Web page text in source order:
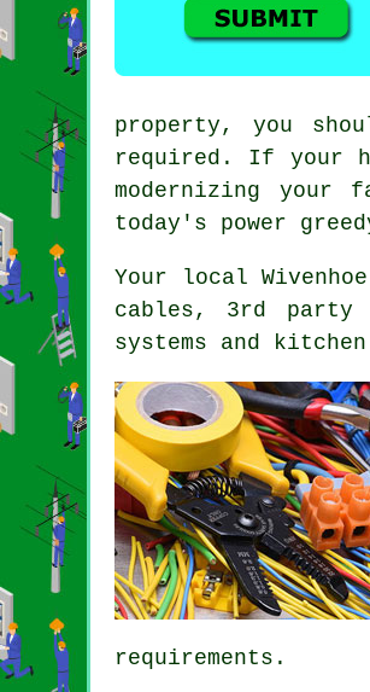
property, you
required. If your
modernizing your
today's power
Your local
cables, 3rd
systems and
requirements.